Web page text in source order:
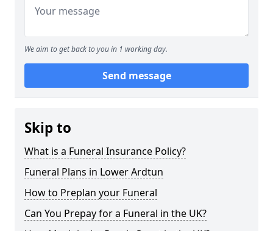
We aim to get back to you in 1 working day.
Send message
Skip to
What is a Funeral Insurance Policy?
Funeral Plans in Lower Ardtun
How to Preplan your Funeral
Can You Prepay for a Funeral in the UK?